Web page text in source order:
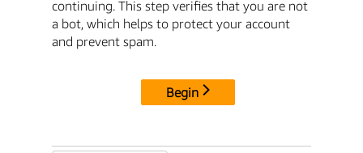
continuing. This step verifies that you are not
a bot, which helps to protect your account
and prevent spam.
Begin